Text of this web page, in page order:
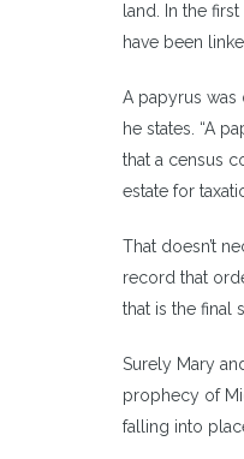
land. In the
have been
A papyrus was
he states. “A
that a census
estate for
That doesn’t
record that
that is the final
Surely Mary
prophecy of
falling into